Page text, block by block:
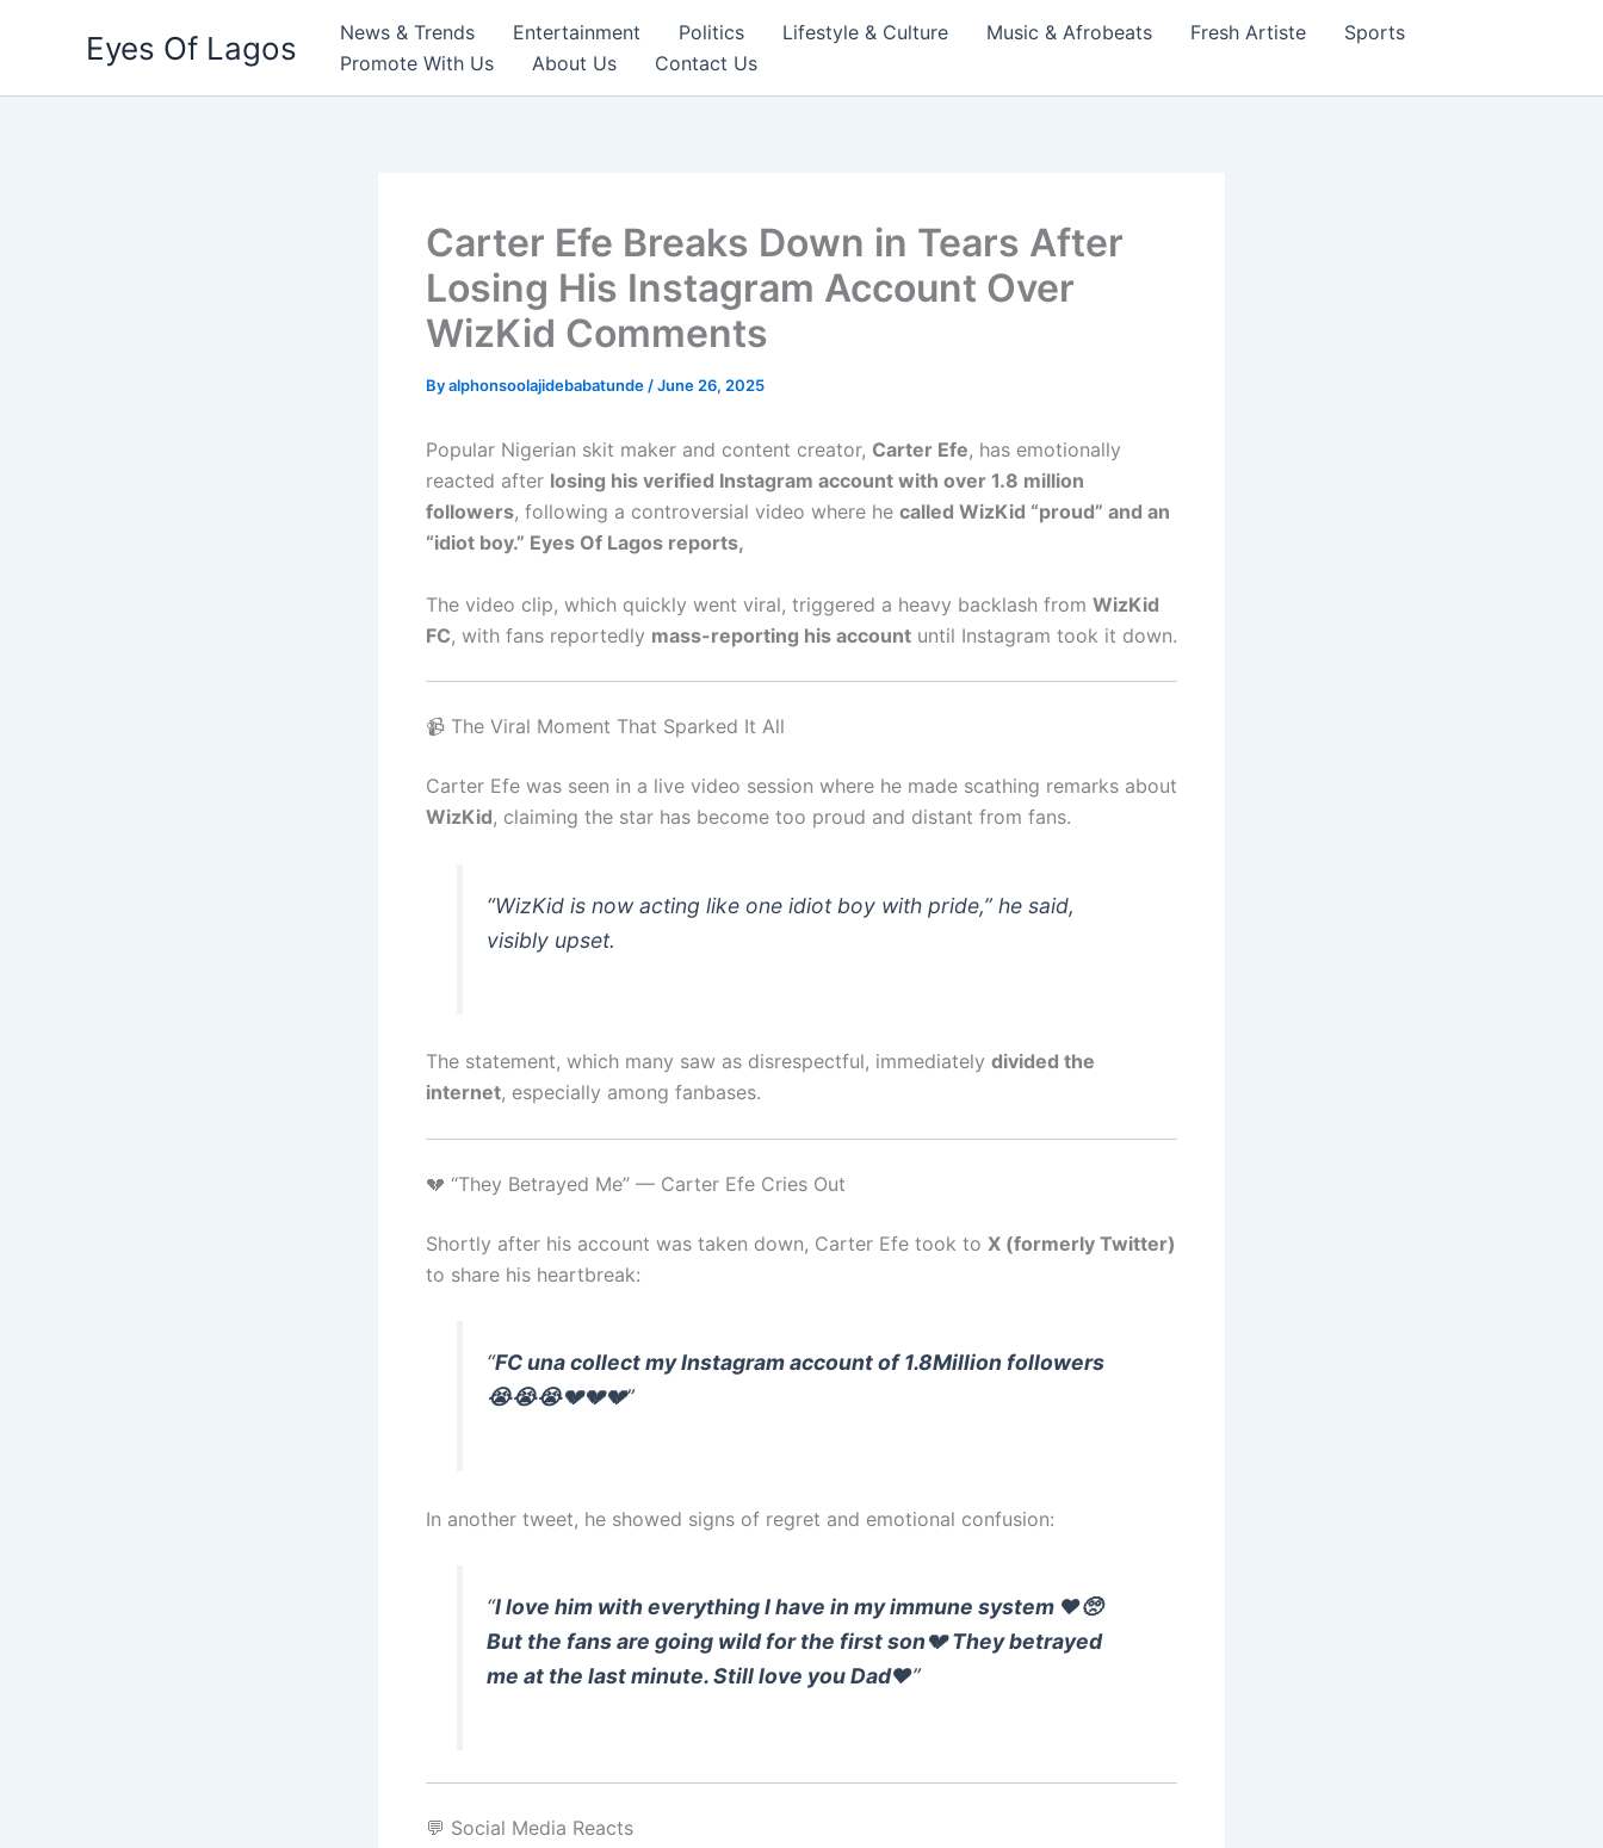
Eyes Of Lagos News & Trends Entertainment Politics Lifestyle & Culture Music & Afrobeats Fresh Artiste
Sports
Promote With Us
About Us Contact Us
Carter Efe Breaks Down in Tears After
Losing His Instagram Account Over
WizKid Comments
Byalphonsoolajidebabatunde /June 26, 2025
Popular Nigerian skit maker and content creator, Carter Efe, has emotionally
reacted after losing his verified Instagram account with over 1.8 million
followers, following a controversial video where he called WizKid “proud” and an
“idiot boy.” Eyes Of Lagos reports,
The video clip, which quickly went viral, triggered a heavy backlash from WizKid
FC, with fans reportedly mass-reporting his account until Instagram took it down.
📹 The Viral Moment That Sparked It All
Carter Efe was seen in a live video session where he made scathing remarks about
WizKid, claiming the star has become too proud and distant from fans.
“WizKid is now acting like one idiot boy with pride,” he said,
visibly upset.
The statement, which many saw as disrespectful, immediately divided the
internet, especially among fanbases.
💔 “They Betrayed Me” — Carter Efe Cries Out
Shortly after his account was taken down, Carter Efe took to X (formerly Twitter)
to share his heartbreak:
“FC una collect my Instagram account of 1.8Million followers
😭😭😭💔💔💔”
In another tweet, he showed signs of regret and emotional confusion:
“I love him with everything I have in my immune system ❤️🥺
But the fans are going wild for the first son💔 They betrayed
me at the last minute. Still love you Dad❤️”
💬 Social Media Reacts